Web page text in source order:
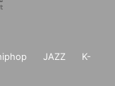
JAZZ
K-